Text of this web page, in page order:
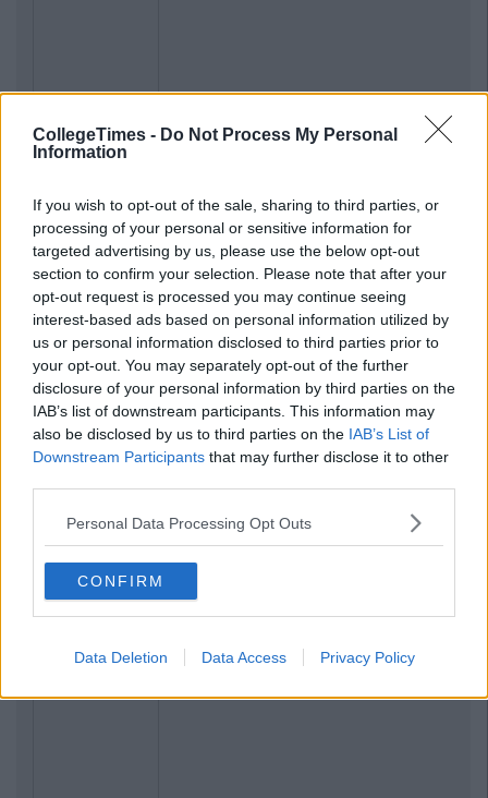
CollegeTimes - Do Not Process My Personal
Information
If you wish to opt-out of the sale, sharing to third parties, or
processing of your personal or sensitive information for
targeted advertising by us, please use the below opt-out
section to confirm your selection. Please note that after your
opt-out request is processed you may continue seeing
interest-based ads based on personal information utilized by
us or personal information disclosed to third parties prior to
your opt-out. You may separately opt-out of the further
disclosure of your personal information by third parties on the
IAB’s list of downstream participants. This information may
also be disclosed by us to third parties on the IAB’s List of
Downstream Participants that may further disclose it to other
Personal Data Processing Opt Outs
CONFIRM
Data Deletion Data Access Privacy Policy